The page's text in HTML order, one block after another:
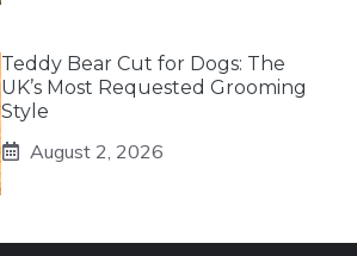
Teddy Bear Cut for Dogs: The
UK’s Most Requested Grooming
Style
August 2, 2026